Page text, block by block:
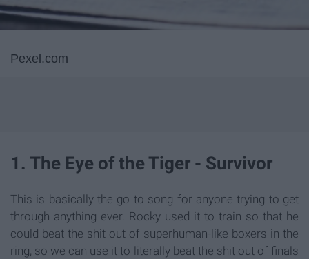
Pexel.com
1. The Eye of the Tiger - Survivor
This is basically the go to song for anyone trying to get
through anything ever. Rocky used it to train so that he
could beat the shit out of superhuman-like boxers in the
ring, so we can use it to literally beat the shit out of finals